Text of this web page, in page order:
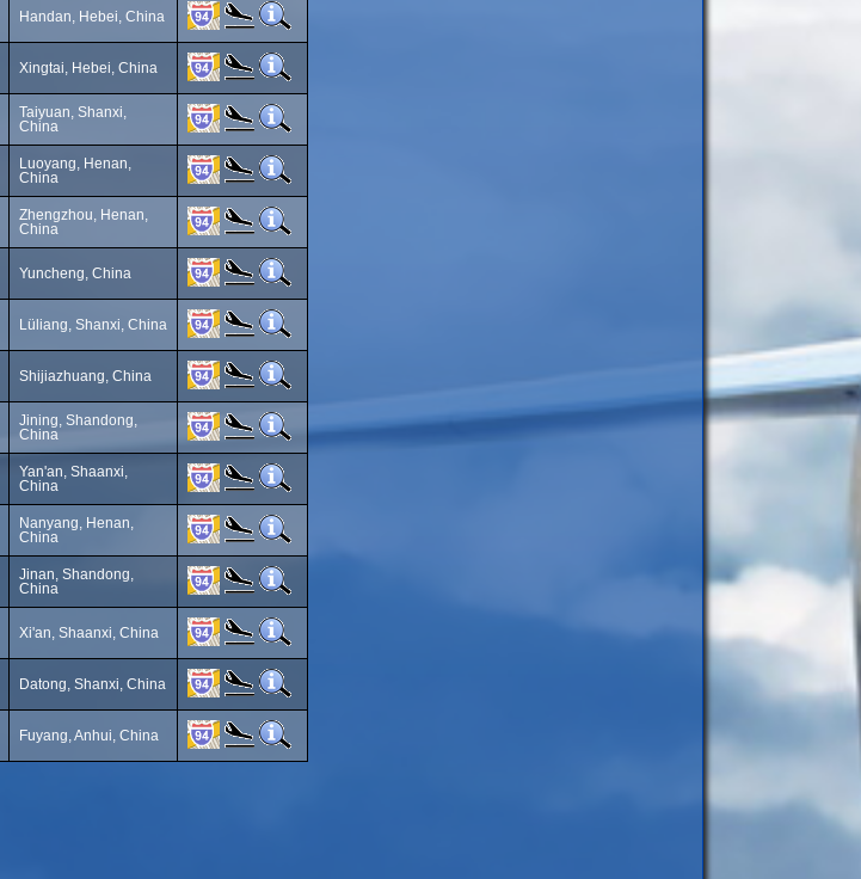
Handan, Hebei, China
Xingtai, Hebei, China
Taiyuan, Shanxi,
China
Luoyang, Henan,
China
Zhengzhou, Henan,
China
Yuncheng, China
Lüliang, Shanxi, China
Shijiazhuang, China
Jining, Shandong,
China
Yan'an, Shaanxi,
China
Nanyang, Henan,
China
Jinan, Shandong,
China
Xi'an, Shaanxi, China
Datong, Shanxi, China
Fuyang, Anhui, China